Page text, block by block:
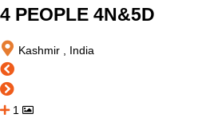
4 PEOPLE 4N&5D
Kashmir , India
1